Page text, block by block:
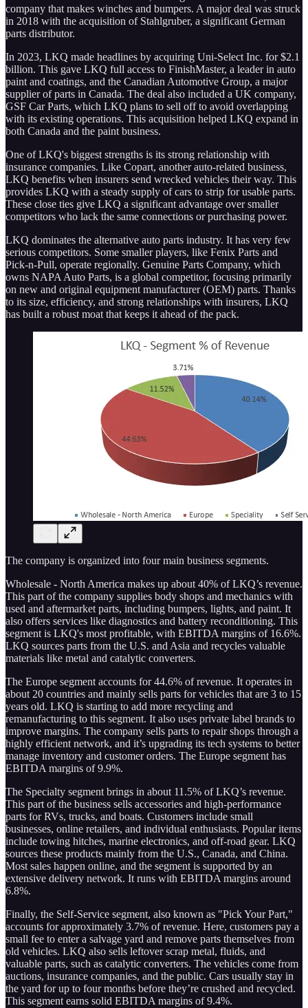
company that makes winches and bumpers. A major deal was struck
in 2018 with the acquisition of Stahlgruber, a significant German
parts distributor.
In 2023, LKQ made headlines by acquiring Uni-Select Inc. for $2.1
billion. This gave LKQ full access to FinishMaster, a leader in auto
paint and coatings, and the Canadian Automotive Group, a major
supplier of parts in Canada. The deal also included a UK company,
GSF Car Parts, which LKQ plans to sell off to avoid overlapping
with its existing operations. This acquisition helped LKQ expand in
both Canada and the paint business.
One of LKQ's biggest strengths is its strong relationship with
insurance companies. Like Copart, another auto-related business,
LKQ benefits when insurers send wrecked vehicles their way. This
provides LKQ with a steady supply of cars to strip for usable parts.
These close ties give LKQ a significant advantage over smaller
competitors who lack the same connections or purchasing power.
LKQ dominates the alternative auto parts industry. It has very few
serious competitors. Some smaller players, like Fenix Parts and
Pick-n-Pull, operate regionally. Genuine Parts Company, which
owns NAPA Auto Parts, is a global competitor, focusing primarily
on new and original equipment manufacturer (OEM) parts. Thanks
to its size, efficiency, and strong relationships with insurers, LKQ
has built a robust moat that keeps it ahead of the pack.
The company is organized into four main business segments.
Wholesale - North America makes up about 40% of LKQ’s revenue.
This part of the company supplies body shops and mechanics with
used and aftermarket parts, including bumpers, lights, and paint. It
also offers services like diagnostics and battery reconditioning. This
segment is LKQ's most profitable, with EBITDA margins of 16.6%.
LKQ sources parts from the U.S. and Asia and recycles valuable
materials like metal and catalytic converters.
The Europe segment accounts for 44.6% of revenue. It operates in
about 20 countries and mainly sells parts for vehicles that are 3 to 15
years old. LKQ is starting to add more recycling and
remanufacturing to this segment. It also uses private label brands to
improve margins. The company sells parts to repair shops through a
highly efficient network, and it’s upgrading its tech systems to better
manage inventory and customer orders. The Europe segment has
EBITDA margins of 9.9%.
The Specialty segment brings in about 11.5% of LKQ’s revenue.
This part of the business sells accessories and high-performance
parts for RVs, trucks, and boats. Customers include small
businesses, online retailers, and individual enthusiasts. Popular items
include towing hitches, marine electronics, and off-road gear. LKQ
sources these products mainly from the U.S., Canada, and China.
Most sales happen online, and the segment is supported by an
extensive delivery network. It runs with EBITDA margins around
6.8%.
Finally, the Self-Service segment, also known as "Pick Your Part,"
accounts for approximately 3.7% of revenue. Here, customers pay a
small fee to enter a salvage yard and remove parts themselves from
old vehicles. LKQ also sells leftover scrap metal, fluids, and
valuable parts, such as catalytic converters. The vehicles come from
auctions, insurance companies, and the public. Cars usually stay in
the yard for up to four months before they’re crushed and recycled.
This segment earns solid EBITDA margins of 9.4%.